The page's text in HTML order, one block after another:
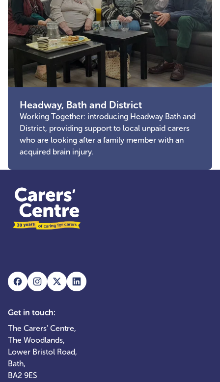
Headway, Bath and District
Working Together: introducing Headway Bath and
District, providing support to local unpaid carers
who are looking after a family member with an
acquired brain injury.
Get in touch:
The Carers' Centre,
The Woodlands,
Lower Bristol Road,
Bath,
BA2 9ES